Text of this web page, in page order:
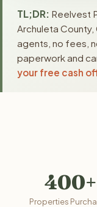
TL;DR: Reelvest
Archuleta
agents, no fees,
paperwork and
your free cash
400+
Properties